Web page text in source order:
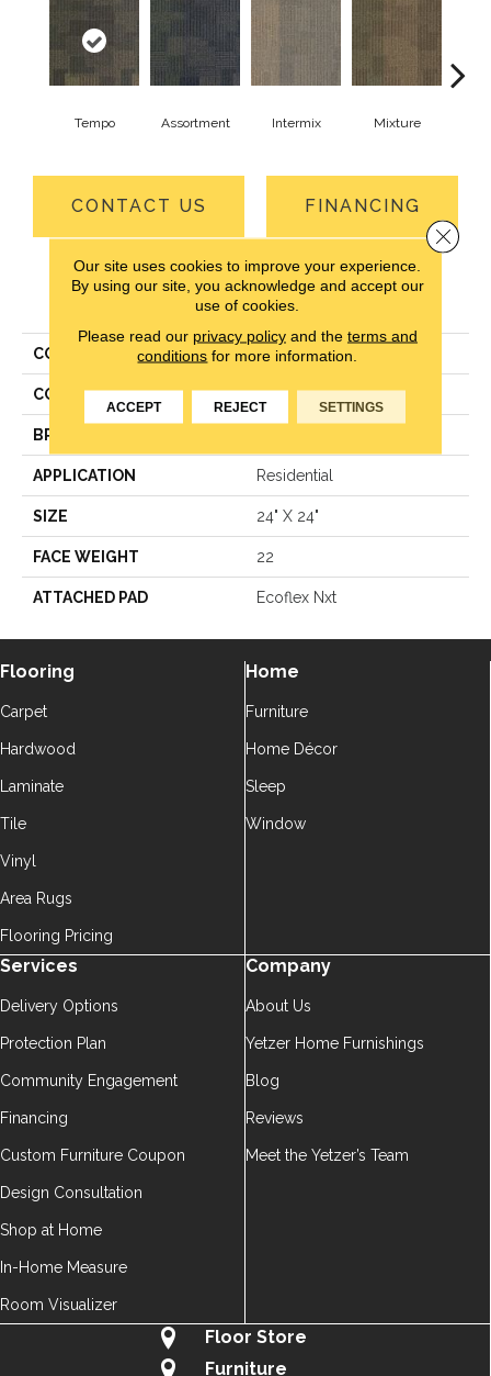
Tempo Assortment Intermix Mixture
CONTACT US FINANCING
PRODUCT ATTRIBUTES
COLLECTION Design Medley II
COLOR Green
BRAND
APPLICATION Residential
SIZE 24" X 24"
FACE WEIGHT 22
ATTACHED PAD Ecoflex Nxt
Flooring
Carpet
Hardwood
Laminate
Tile
Vinyl
Area Rugs
Flooring Pricing
Home
Furniture
Home Décor
Sleep
Window
Services
Delivery Options
Protection Plan
Community Engagement
Financing
Custom Furniture Coupon
Design Consultation
Shop at Home
In-Home Measure
Room Visualizer
Company
About Us
Yetzer Home Furnishings
Blog
Reviews
Meet the Yetzer’s Team
Floor Store
Furniture
Our site uses cookies to improve your experience.
By using our site, you acknowledge and accept our
use of cookies.
Please read our privacy policyand the terms and
conditions for more information.
ACCEPT REJECT SETTINGS
Close